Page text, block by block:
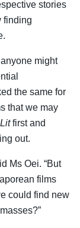
stories
finding
might
the same for
that we may
first and
out.
Ms Oei. “But
films
could find new